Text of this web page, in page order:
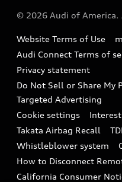
Accessories
Audi digital services
Audi Roadside Assistance
In-Use Verification
Audi Care Maintenance
Collision
Recalls
Battery Information
Tech tutorial videos
Driver Assistance
© 2026 Audi of America.
Website Terms of Use
Audi Connect Terms of
Privacy statement
Do Not Sell or Share
Targeted Advertising
Cookie settings
Takata Airbag Recall
Whistleblower system
How to Disconnect
California Consumer